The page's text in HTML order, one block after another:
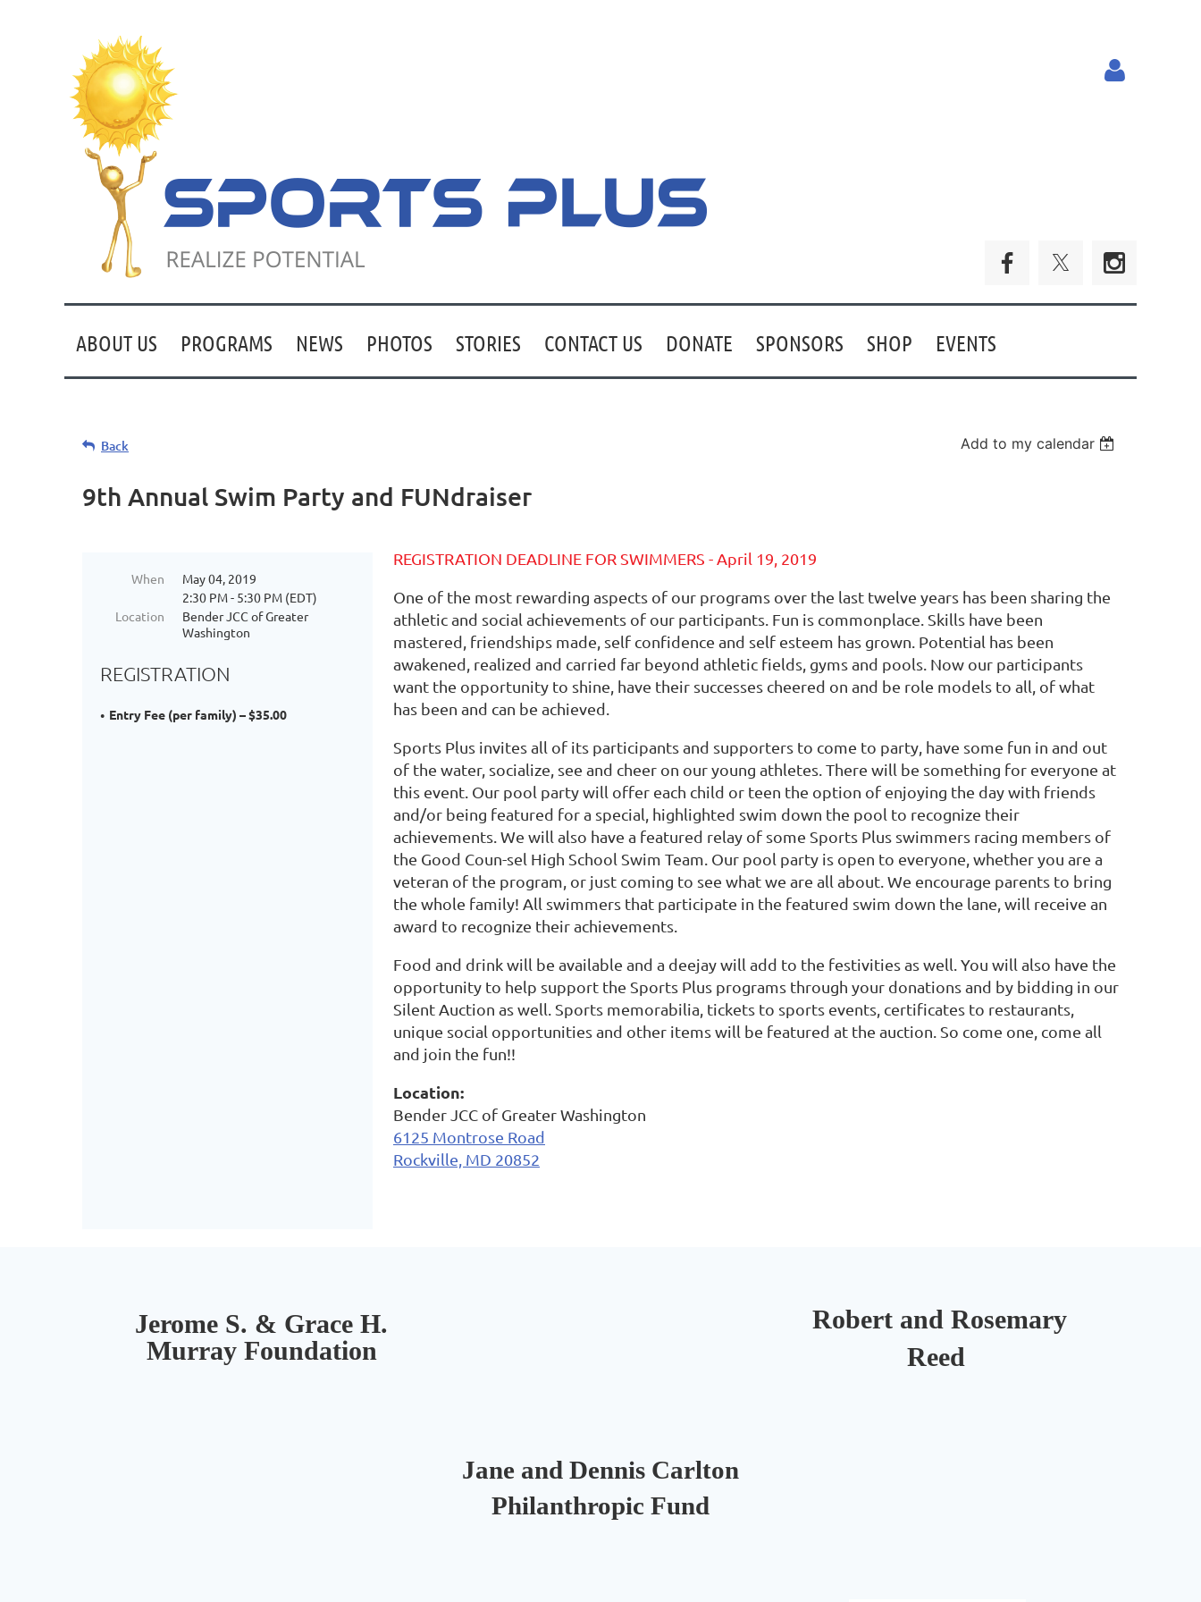
ABOUT US PROGRAMS NEWS PHOTOS STORIES CONTACT US DONATE SPONSORS SHOP EVENTS
Back Add to my calendar
9th Annual Swim Party and FUNdraiser
When
May 04, 2019
2:30 PM - 5:30 PM (EDT)
Location
Bender JCC of Greater
Washington
REGISTRATION
Entry Fee (per family) – $35.00
REGISTRATION DEADLINE FOR SWIMMERS - April 19, 2019
One of the most rewarding aspects of our programs over the last twelve years has been sharing the
athletic and social achievements of our participants. Fun is commonplace. Skills have been
mastered, friendships made, self confidence and self esteem has grown. Potential has been
awakened, realized and carried far beyond athletic fields, gyms and pools. Now our participants
want the opportunity to shine, have their successes cheered on and be role models to all, of what
has been and can be achieved.
Sports Plus invites all of its participants and supporters to come to party, have some fun in and out
of the water, socialize, see and cheer on our young athletes. There will be something for everyone at
this event. Our pool party will offer each child or teen the option of enjoying the day with friends
and/or being featured for a special, highlighted swim down the pool to recognize their
achievements. We will also have a featured relay of some Sports Plus swimmers racing members of
the Good Coun-sel High School Swim Team. Our pool party is open to everyone, whether you are a
veteran of the program, or just coming to see what we are all about. We encourage parents to bring
the whole family! All swimmers that participate in the featured swim down the lane, will receive an
award to recognize their achievements.
Food and drink will be available and a deejay will add to the festivities as well. You will also have the
opportunity to help support the Sports Plus programs through your donations and by bidding in our
Silent Auction as well. Sports memorabilia, tickets to sports events, certificates to restaurants,
unique social opportunities and other items will be featured at the auction. So come one, come all
and join the fun!!
Location:
Bender JCC of Greater Washington
6125 Montrose Road
Rockville, MD 20852
Jerome S. & Grace H.
Murray Foundation
Robert and Rosemary
Reed
Jane and Dennis Carlton
Philanthropic Fund